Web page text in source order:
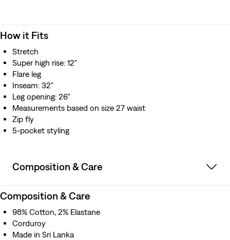
How it Fits
Stretch
Super high rise: 12"
Flare leg
Inseam: 32"
Leg opening: 26"
Measurements based on size 27 waist
Zip fly
5-pocket styling
Composition & Care
Composition & Care
98% Cotton, 2% Elastane
Corduroy
Made in Sri Lanka